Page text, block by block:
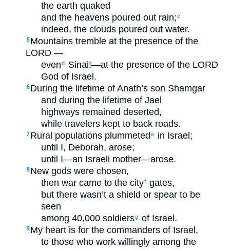
the earth quaked
and the heavens poured out rain;c
indeed, the clouds poured out water.
5 Mountains tremble at the presence of the
LORD —
evend
Sinai!—at the presence of the LORD
God of Israel.
6 During the lifetime of Anath’s son Shamgar
and during the lifetime of Jael
highways remained deserted,
while travelers kept to back roads.
7 Rural populations plummeted e
in Israel;
until I, Deborah, arose;
until I—an Israeli mother—arose.
8 New gods were chosen,
then war came to the cityf gates,
but there wasn’t a shield or spear to be
seen
among 40,000 soldiersg of Israel.
9 My heart is for the commanders of Israel,
to those who work willingly among the